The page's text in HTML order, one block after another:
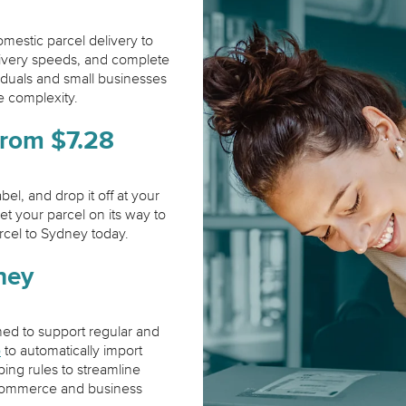
parcel delivery to
speeds, and complete
and small businesses
complexity.
$7.28
and drop it off at your
your parcel on its way to
to Sydney today.
to support regular and
to automatically import
rules to streamline
and business